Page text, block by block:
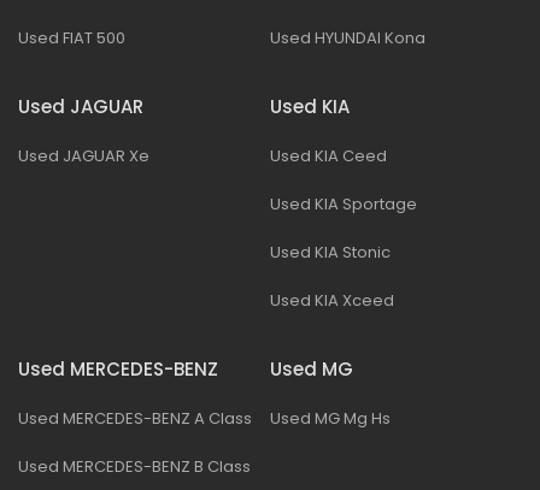
Used FIAT 500 Used HYUNDAI Kona
Used JAGUAR
Used JAGUAR Xe
Used KIA
Used KIA Ceed
Used KIA Sportage
Used KIA Stonic
Used KIA Xceed
Used MERCEDES-BENZ
Used MERCEDES-BENZ A Class
Used MERCEDES-BENZ B Class
Used MG
Used MG Mg Hs